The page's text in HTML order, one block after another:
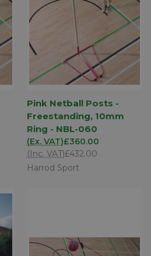
Pink Netball Posts -
Freestanding, 10mm
Ring - NBL-060
£360.00
(Ex. VAT)
£432.00
(Inc. VAT)
Harrod Sport